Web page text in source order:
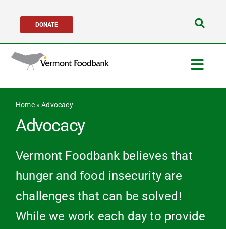
content
DONATE
About Us
Network
Home»Advocacy
Advocacy
Vermont Foodbank believes that
hunger and food insecurity are
challenges that can be solved!
While we work each day to provide
Search
for: